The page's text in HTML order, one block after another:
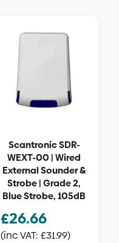
Scantronic SDR-
WEXT-00 | Wired
External Sounder &
Strobe | Grade 2,
Blue Strobe, 105dB
£26.66
(inc VAT: £31.99)